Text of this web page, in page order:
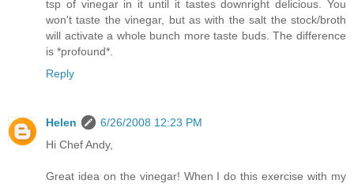
tsp of vinegar in it until it tastes downright delicious. You
won't taste the vinegar, but as with the salt the stock/broth
will activate a whole bunch more taste buds. The difference
is *profound*.
Reply
Helen
6/26/2008 12:23 PM
Hi Chef Andy,
Great idea on the vinegar! When I do this exercise with my